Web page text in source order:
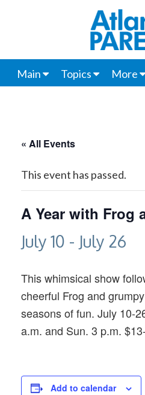
Main Topics More
« All Events
This event has passed.
A Year with Frog
July 10 - July 26
This whimsical show
cheerful Frog and
seasons of fun. July 10-
a.m. and Sun. 3 p.m.
Add to calendar